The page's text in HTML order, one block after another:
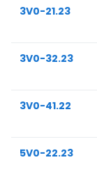
3V0-21.23
3V0-32.23
3V0-41.22
5V0-22.23